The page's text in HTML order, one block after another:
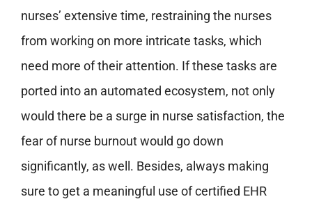
nurses’ extensive time, restraining the nurses
from working on more intricate tasks, which
need more of their attention. If these tasks are
ported into an automated ecosystem, not only
would there be a surge in nurse satisfaction, the
fear of nurse burnout would go down
significantly, as well. Besides, always making
sure to get a meaningful use of certified EHR